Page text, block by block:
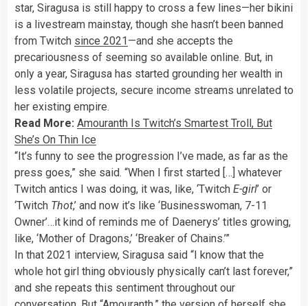
star, Siragusa is still happy to cross a few lines—her bikini
is a livestream mainstay, though she hasn’t been banned
from Twitch since 2021—and she accepts the
precariousness of seeming so available online. But, in
only a year, Siragusa has started grounding her wealth in
less volatile projects, secure income streams unrelated to
her existing empire.
Read More: Amouranth Is Twitch’s Smartest Troll, But
She’s On Thin Ice
“It’s funny to see the progression I’ve made, as far as the
press goes,” she said. “When I first started […] whatever
Twitch antics I was doing, it was, like, ‘Twitch E-girl’ or
‘Twitch Thot,’ and now it’s like ‘Businesswoman, 7-11
Owner’…it kind of reminds me of Daenerys’ titles growing,
like, ‘Mother of Dragons,’ ‘Breaker of Chains.’”
In that 2021 interview, Siragusa said “I know that the
whole hot girl thing obviously physically can’t last forever,”
and she repeats this sentiment throughout our